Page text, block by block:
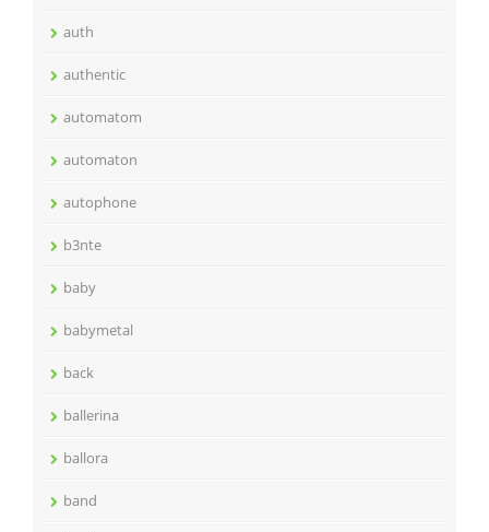
auth
authentic
automatom
automaton
autophone
b3nte
baby
babymetal
back
ballerina
ballora
band